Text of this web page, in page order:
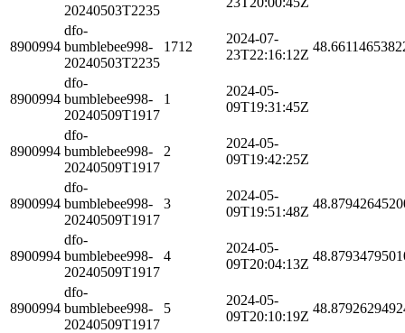
20240503T2235
8900994
dfo-
bumblebee998-
20240503T2235
1712
2024-07-
23T22:16:12Z
8900994
dfo-
bumblebee998-
20240509T1917
1
2024-05-
09T19:31:45Z
8900994
dfo-
bumblebee998-
20240509T1917
2
2024-05-
09T19:42:25Z
8900994
dfo-
bumblebee998-
20240509T1917
3
2024-05-
09T19:51:48Z
8900994
dfo-
bumblebee998-
20240509T1917
4
2024-05-
09T20:04:13Z
8900994
dfo-
bumblebee998-
20240509T1917
5
2024-05-
09T20:10:19Z